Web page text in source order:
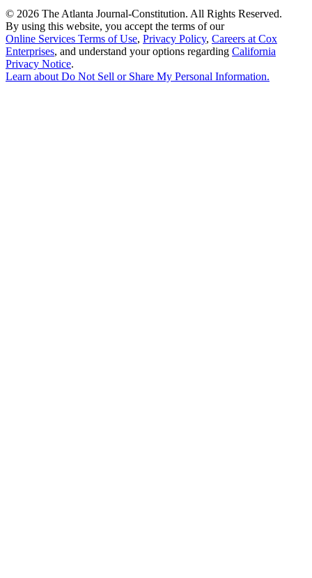
© 2026 The Atlanta Journal-Constitution. All Rights Reserved.
By using this website, you accept the terms of our
Online Services Terms of Use, Privacy Policy, Careers at Cox
Enterprises, and understand your options regarding California
Privacy Notice.
Learn aboutDo Not Sell or Share My Personal Information.